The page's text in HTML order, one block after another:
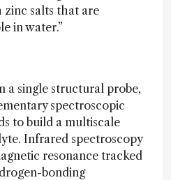
salts that are
in water.”
a single structural probe,
spectroscopic
to build a multiscale
Infrared spectroscopy
resonance tracked
bonding